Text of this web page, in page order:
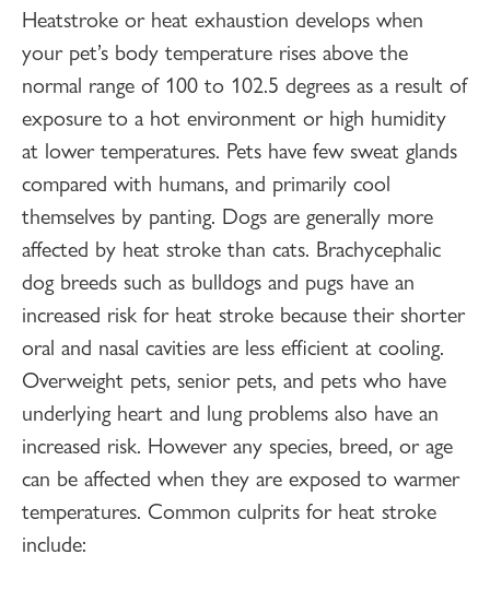
Heatstroke or heat exhaustion develops when
your pet’s body temperature rises above the
normal range of 100 to 102.5 degrees as a result of
exposure to a hot environment or high humidity
at lower temperatures. Pets have few sweat glands
compared with humans, and primarily cool
themselves by panting. Dogs are generally more
affected by heat stroke than cats. Brachycephalic
dog breeds such as bulldogs and pugs have an
increased risk for heat stroke because their shorter
oral and nasal cavities are less efficient at cooling.
Overweight pets, senior pets, and pets who have
underlying heart and lung problems also have an
increased risk. However any species, breed, or age
can be affected when they are exposed to warmer
temperatures. Common culprits for heat stroke
include: